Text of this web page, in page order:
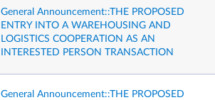
General Announcement::THE PROPOSED
ENTRY INTO A WAREHOUSING AND
LOGISTICS COOPERATION AS AN
INTERESTED PERSON TRANSACTION
General Announcement::THE PROPOSED